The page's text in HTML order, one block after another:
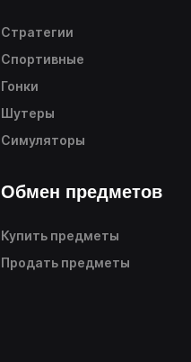
Стратегии
Спортивные
Гонки
Шутеры
Симуляторы
Обмен предметов
Купить предметы
Продать предметы